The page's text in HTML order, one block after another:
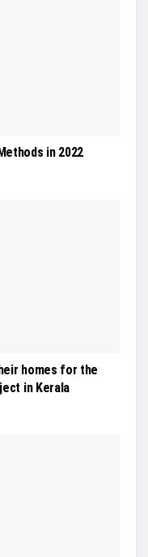
in 2022
homes for the
in Kerala